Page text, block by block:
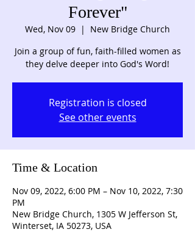
Forever"
Wed, Nov 09
  |
New Bridge Church
Join a group of fun, faith-filled women as
they delve deeper into God's Word!
Registration is closed
See other events
Time & Location
Nov 09, 2022, 6:00 PM – Nov 10, 2022, 7:30
PM
New Bridge Church, 1305 W Jefferson St,
Winterset, IA 50273, USA